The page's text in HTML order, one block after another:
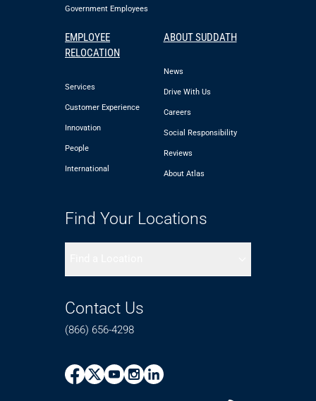
Government Employees
EMPLOYEE
RELOCATION
Services
Customer Experience
Innovation
People
International
ABOUT SUDDATH
News
Drive With Us
Careers
Social Responsibility
Reviews
About Atlas
Find Your Locations
Contact Us
(866) 656-4298